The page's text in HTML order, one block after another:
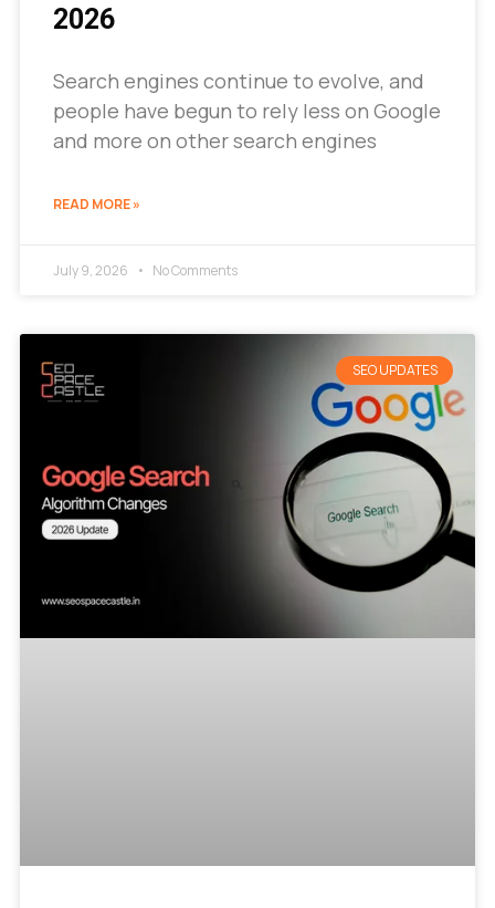
2026
Search engines continue to evolve, and
people have begun to rely less on Google
and more on other search engines
READ MORE »
July 9, 2026 No Comments
SEO UPDATES